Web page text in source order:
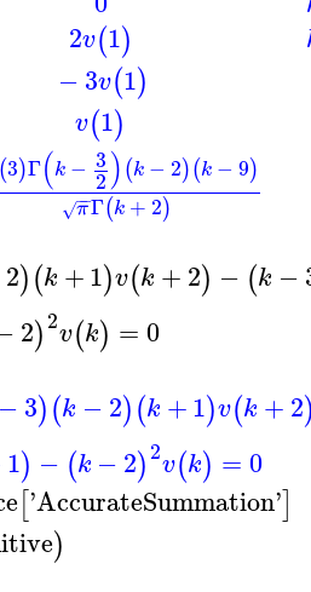
2v(1)
−3v(1)
v(1)
3)Γ(k − 3
2)(k − 2)(k − 9)
π
−
−
√ Γ(k + 2)
2)(k +1)v(k +2) − (k −
2)2v(k) =0
−3)(k −2)(k +1)v(k +2
1) − (k −2)2v(k) =0
['AccurateSummation']
)